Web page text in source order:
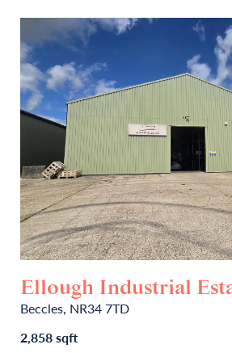
Ellough Industrial
Beccles, NR34 7TD
2,858 sqft